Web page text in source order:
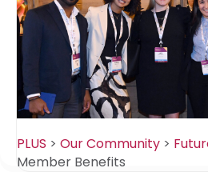
PLUS > Our Community >
Member Benefits